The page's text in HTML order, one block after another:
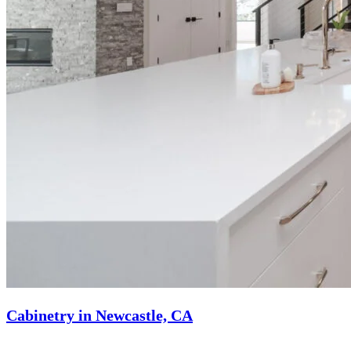
Cabinetry in Newcastle, CA